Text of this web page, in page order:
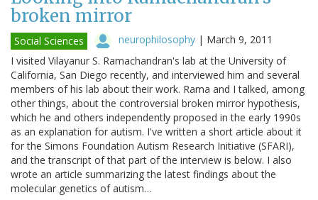
broken mirror
Social Sciences neurophilosophy | March 9, 2011
I visited Vilayanur S. Ramachandran's lab at the University of
California, San Diego recently, and interviewed him and several
members of his lab about their work. Rama and I talked, among
other things, about the controversial broken mirror hypothesis,
which he and others independently proposed in the early 1990s
as an explanation for autism. I've written a short article about it
for the Simons Foundation Autism Research Initiative (SFARI),
and the transcript of that part of the interview is below. I also
wrote an article summarizing the latest findings about the
molecular genetics of autism…